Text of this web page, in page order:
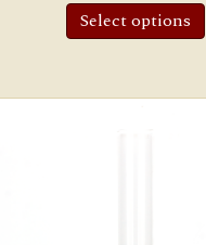
Select options